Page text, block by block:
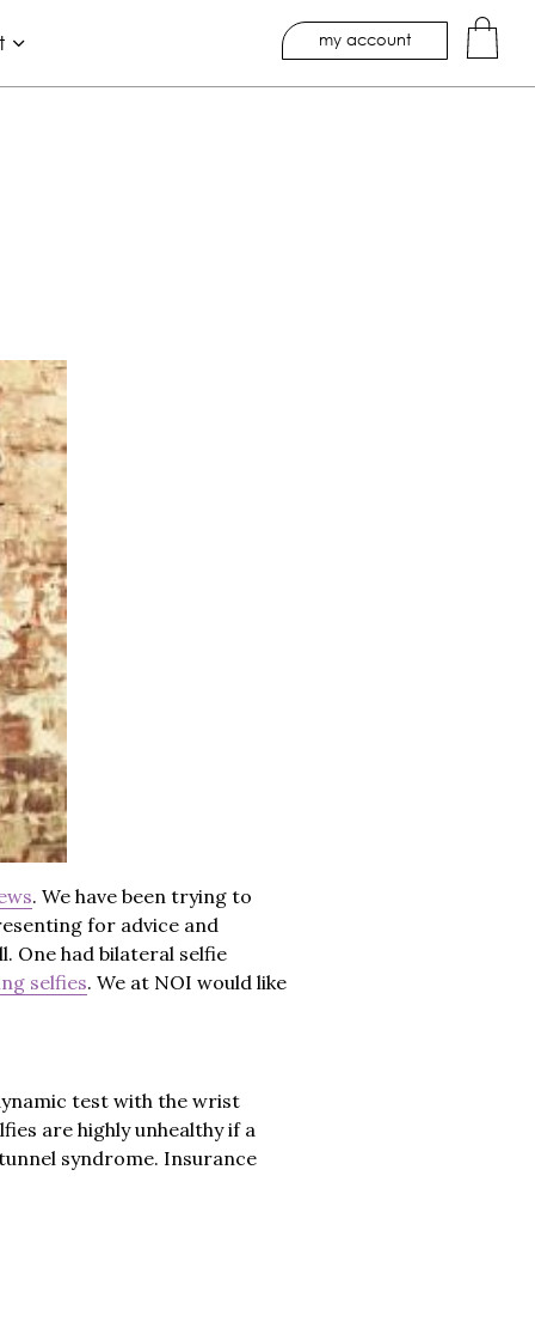
my account
. We have been trying to
for advice and
One had bilateral selfie
selfies. We at NOI would like
test with the wrist
are highly unhealthy if a
syndrome. Insurance